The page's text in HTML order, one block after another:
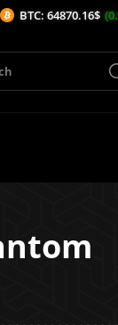
64870.16$ (0.02%/1H)